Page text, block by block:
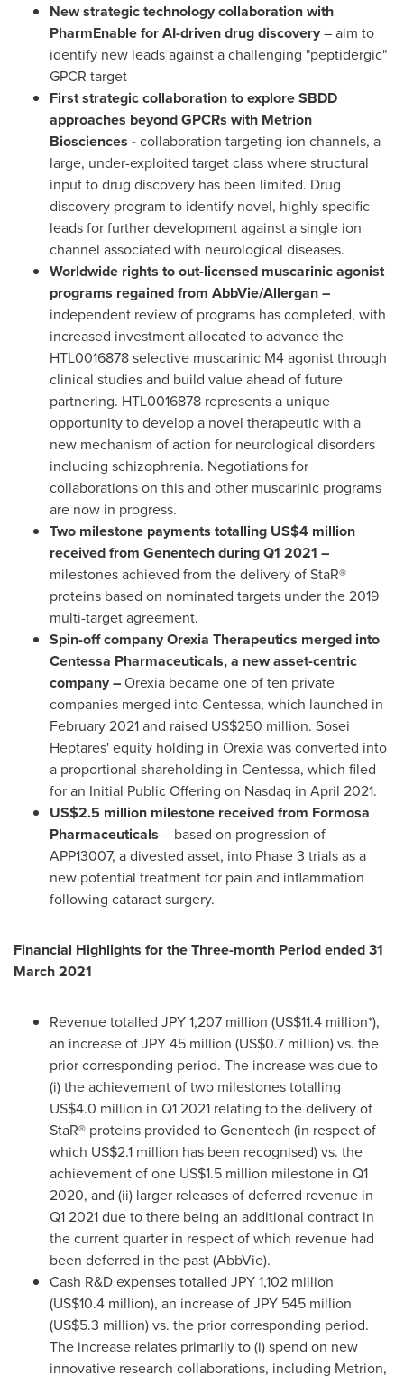
New strategic technology collaboration with
PharmEnable for AI-driven drug discovery– aim to
identify new leads against a challenging "peptidergic"
GPCR target
First strategic collaboration to explore SBDD
approaches beyond GPCRs with Metrion
Biosciences -collaboration targeting ion channels, a
large, under-exploited target class where structural
input to drug discovery has been limited. Drug
discovery program to identify novel, highly specific
leads for further development against a single ion
channel associated with neurological diseases.
Worldwide rights to out-licensed muscarinic agonist
programs regained from AbbVie/Allergan –
independent review of programs has completed, with
increased investment allocated to advance the
HTL0016878 selective muscarinic M4 agonist through
clinical studies and build value ahead of future
partnering. HTL0016878 represents a unique
opportunity to develop a novel therapeutic with a
new mechanism of action for neurological disorders
including schizophrenia. Negotiations for
collaborations on this and other muscarinic programs
are now in progress.
Two milestone payments totalling US$4 million
received from Genentech during Q1 2021 –
milestones achieved from the delivery of StaR®
proteins based on nominated targets under the 2019
multi-target agreement.
Spin-off company Orexia Therapeutics merged into
Centessa Pharmaceuticals, a new asset-centric
company –Orexia became one of ten private
companies merged into Centessa, which launched in
February 2021and raised US$250 million. Sosei
Heptares' equity holding in Orexia was converted into
a proportional shareholding in Centessa, which filed
for an Initial Public Offering on Nasdaq in April 2021.
US$2.5 million milestone received from Formosa
Pharmaceuticals – based on progression of
APP13007, a divested asset, into Phase 3 trials as a
new potential treatment for pain and inflammation
following cataract surgery.
Financial Highlights for the Three-month Period ended31
March 2021
Revenue totalled JPY 1,207 million (US$11.4 million*),
an increase ofJPY 45 million (US$0.7 million) vs. the
prior corresponding period. The increase was due to
(i) the achievement of two milestones totalling
US$4.0 million in Q1 2021 relating to the delivery of
StaR® proteins provided to Genentech (in respect of
which US$2.1 million has been recognised) vs. the
achievement of one US$1.5 million milestone in Q1
2020, and (ii) larger releases of deferred revenue in
Q1 2021 due to there being an additional contract in
the current quarter in respect of which revenue had
been deferred in the past (AbbVie).
Cash R&D expenses totalled JPY 1,102 million
(US$10.4 million), an increase ofJPY 545 million
(US$5.3 million) vs. the prior corresponding period.
The increase relates primarily to (i) spend on new
innovative research collaborations, including Metrion,